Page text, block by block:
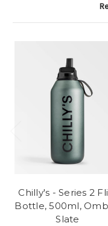
Chilly's - Series 2
Bottle, 500ml,
Slate